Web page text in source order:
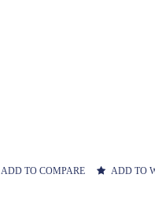
ADD TO COMPARE ADD TO